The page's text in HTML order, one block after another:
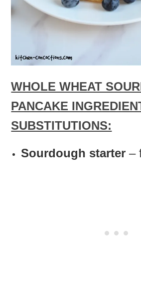
WHOLE WHEAT
PANCAKE
SUBSTITUTIONS:
Sourdough starter –